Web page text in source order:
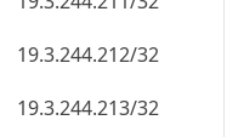
19.3.244.217/32
19.3.244.218/32
19.3.244.219/32